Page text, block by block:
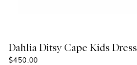
Dahlia Ditsy Cape Kids Dress
$450.00